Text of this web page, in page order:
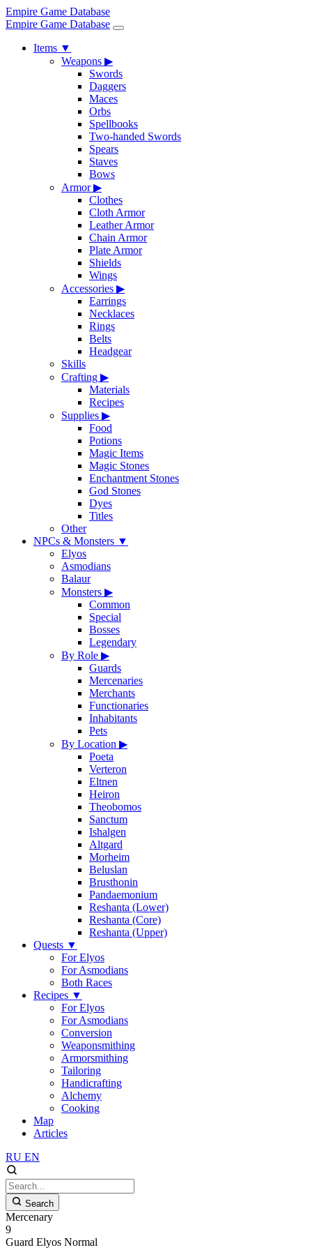
Empire Game Database
Empire Game Database
Items ▼
Weapons ▶
Swords
Daggers
Maces
Orbs
Spellbooks
Two-handed Swords
Spears
Staves
Bows
Armor▶
Clothes
Cloth Armor
Leather Armor
Chain Armor
Plate Armor
Shields
Wings
Accessories ▶
Earrings
Necklaces
Rings
Belts
Headgear
Skills
Crafting ▶
Materials
Recipes
Supplies ▶
Food
Potions
Magic Items
Magic Stones
Enchantment Stones
God Stones
Dyes
Titles
Other
NPCs & Monsters ▼
Elyos
Asmodians
Balaur
Monsters ▶
Common
Special
Bosses
Legendary
By Role ▶
Guards
Mercenaries
Merchants
Functionaries
Inhabitants
Pets
By Location ▶
Poeta
Verteron
Eltnen
Heiron
Theobomos
Sanctum
Ishalgen
Altgard
Morheim
Beluslan
Brusthonin
Pandaemonium
Reshanta (Lower)
Reshanta (Core)
Reshanta (Upper)
Quests ▼
For Elyos
For Asmodians
Both Races
Recipes ▼
For Elyos
For Asmodians
Conversion
Weaponsmithing
Armorsmithing
Tailoring
Handicrafting
Alchemy
Cooking
Map
Articles
RU EN
Search
Mercenary
9
Guard Elyos Normal